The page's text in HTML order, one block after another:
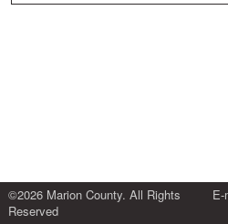
©2026 Marion County. All Rights
Reserved